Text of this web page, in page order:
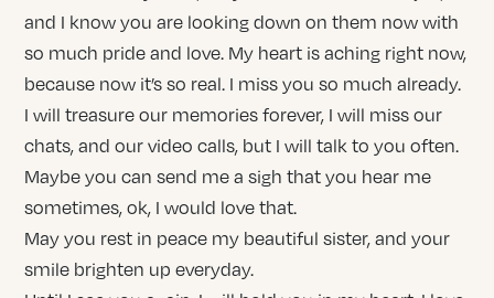
and I know you are looking down on them now with
so much pride and love. My heart is aching right now,
because now it’s so real. I miss you so much already.
I will treasure our memories forever, I will miss our
chats, and our video calls, but I will talk to you often.
Maybe you can send me a sigh that you hear me
sometimes, ok, I would love that.
May you rest in peace my beautiful sister, and your
smile brighten up everyday.